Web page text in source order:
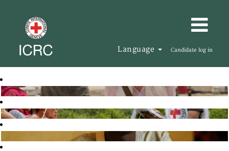
Language Candidate log in